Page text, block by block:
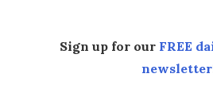
Sign up for our FREE
newsletter